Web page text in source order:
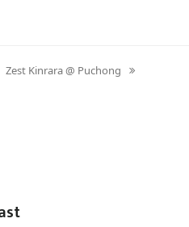
next
Zest Kinrara @ Puchong